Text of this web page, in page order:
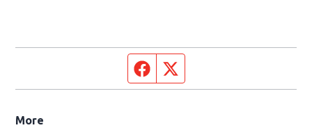
Facebook page
More